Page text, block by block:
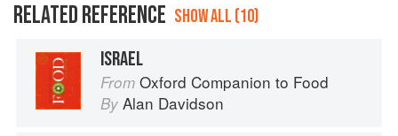
RELATED REFERENCE SHOW ALL (10)
ISRAEL
From Oxford Companion to Food
By Alan Davidson